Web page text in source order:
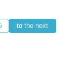
to the next